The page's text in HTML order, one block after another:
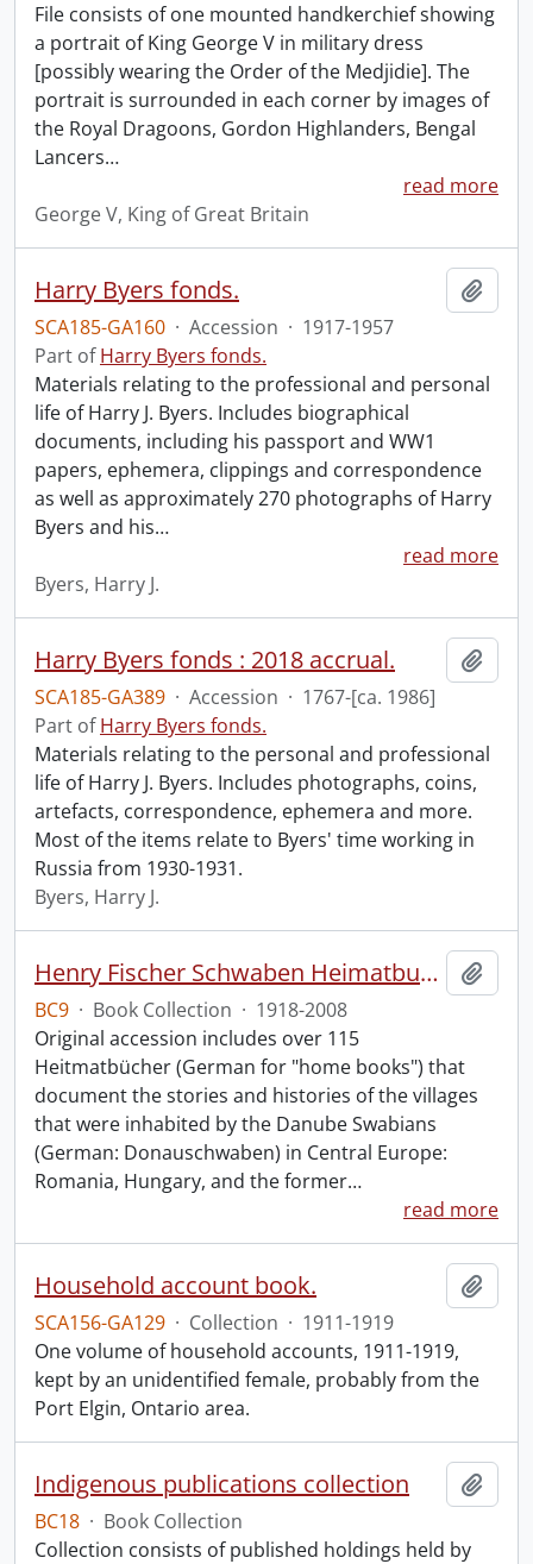
File consists of one mounted handkerchief showing
a portrait of King George V in military dress
[possibly wearing the Order of the Medjidie]. The
portrait is surrounded in each corner by images of
the Royal Dragoons, Gordon Highlanders, Bengal
Lancers…
read more
George V, King of Great Britain
Harry Byers fonds.
SCA185-GA160 · Accession · 1917-1957
Part ofHarry Byers fonds.
Materials relating to the professional and personal
life of Harry J. Byers. Includes biographical
documents, including his passport and WW1
papers, ephemera, clippings and correspondence
as well as approximately 270 photographs of Harry
Byers and his…
read more
Byers, Harry J.
Harry Byers fonds : 2018 accrual.
SCA185-GA389 · Accession · 1767-[ca. 1986]
Part ofHarry Byers fonds.
Materials relating to the personal and professional
life of Harry J. Byers. Includes photographs, coins,
artefacts, correspondence, ephemera and more.
Most of the items relate to Byers' time working in
Russia from 1930-1931.
Byers, Harry J.
Henry Fischer Schwaben Heimatbuch Collection.
BC9 · Book Collection · 1918-2008
Original accession includes over 115
Heitmatbücher (German for "home books") that
document the stories and histories of the villages
that were inhabited by the Danube Swabians
(German: Donauschwaben) in Central Europe:
Romania, Hungary, and the former…
read more
Household account book.
SCA156-GA129 · Collection · 1911-1919
One volume of household accounts, 1911-1919,
kept by an unidentified female, probably from the
Port Elgin, Ontario area.
Indigenous publications collection
BC18 · Book Collection
Collection consists of published holdings held by